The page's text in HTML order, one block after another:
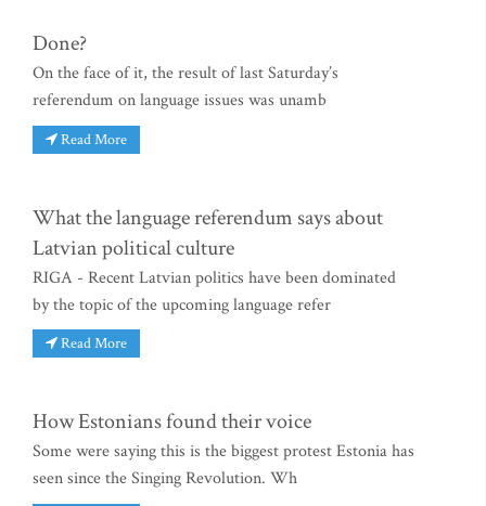
Done?
On the face of it, the result of last Saturday’s
referendum on language issues was unamb
Read More
What the language referendum says about
Latvian political culture
RIGA - Recent Latvian politics have been dominated
by the topic of the upcoming language refer
Read More
How Estonians found their voice
Some were saying this is the biggest protest Estonia has
seen since the Singing Revolution. Wh